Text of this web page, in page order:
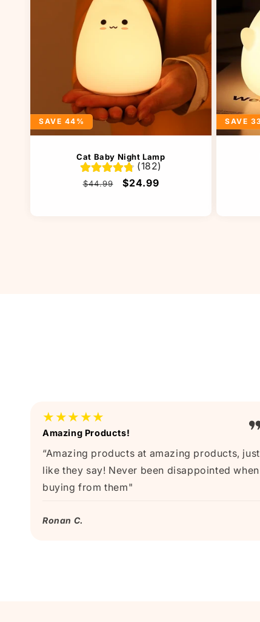
SAVE 44%
Cat Baby Night Lamp
(182)
Regular
$44.99
Sale
$24.99
SAVE
★★★★★
Amazing Products!
“Amazing products at amazing products, just
like they say! Never been disappointed when
buying from them"
Ronan C.